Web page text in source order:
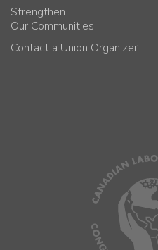
Strengthen
Our Communities
Contact a Union Organizer